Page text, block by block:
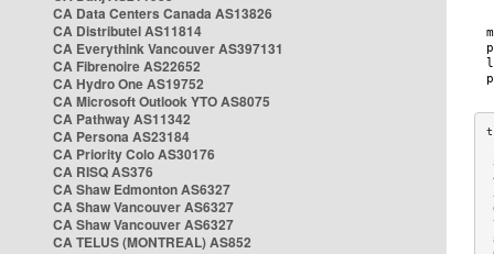
CA Data Centers Canada AS13826
CA Distributel AS11814
CA Everythink Vancouver AS397131
CA Fibrenoire AS22652
CA Hydro One AS19752
CA Microsoft Outlook YTO AS8075
CA Pathway AS11342
CA Persona AS23184
CA Priority Colo AS30176
CA RISQ AS376
CA Shaw Edmonton AS6327
CA Shaw Vancouver AS6327
CA Shaw Vancouver AS6327
CA TELUS (MONTREAL) AS852